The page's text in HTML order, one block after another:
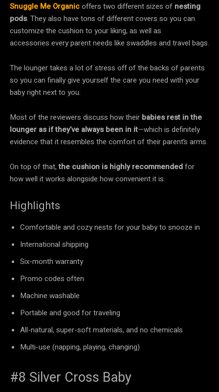
Snuggle Me Organicoffers two different sizes of nesting
pods. They also have tons of different covers so you can
customize the cushion to your liking, as well as
accessories every parent needs like swaddles and travel bags.
The lounger takes a lot of stress off of the backs of parents
so you can finally give yourself the care you need with your
baby right next to you.
Most of the reviewers discuss how their babies rest in the
lounger as if they’ve always been in it—which is definitely
evidence that it resembles the comfort of their parent’s arms.
On top of that,the cushion is highly recommendedfor
how well it works alongside how convenient it is.
Highlights
Comfortable and cozy nests for your baby to snooze in
International shipping
Six-month warranty
Promo codes often
Machine washable
Portable and good for traveling
All-natural, super-soft materials, and no chemicals
Multi-use (napping, playing, changing)
#8 Silver Cross Baby